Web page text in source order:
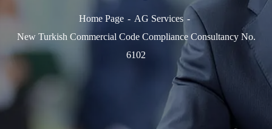
Home Page
AG Services
New Turkish Commercial Code Compliance Consultancy No.
6102